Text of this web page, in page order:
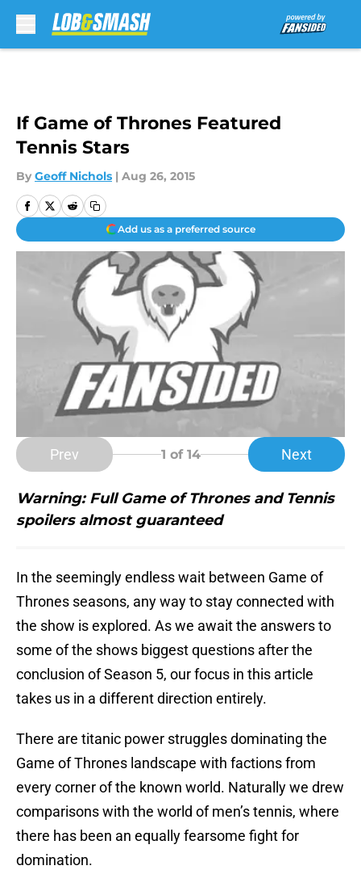
If Game of Thrones Featured
Tennis Stars
By Geoff Nichols | Aug 26, 2015
Add us as a preferred source
Prev 1 of 14 Next
Warning: Full Game of Thrones and Tennis
spoilers almostguaranteed
In the seemingly endless wait between Game of
Thrones seasons, any way to stay connected with
the show is explored. As we await the answers to
some of the shows biggest questions after the
conclusion of Season 5, our focus in this article
takes us in a different direction entirely.
There are titanic power struggles dominating the
Game of Thrones landscape with factions from
every corner of the known world. Naturally we drew
comparisons with the world of men’s tennis, where
there has been an equally fearsome fight for
domination.